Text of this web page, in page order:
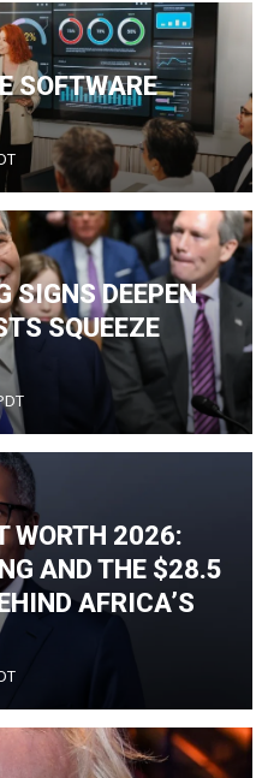
SOFTWARE
SIGNS DEEPEN
SQUEEZE
WORTH 2026:
AND THE $28.5
AFRICA’S